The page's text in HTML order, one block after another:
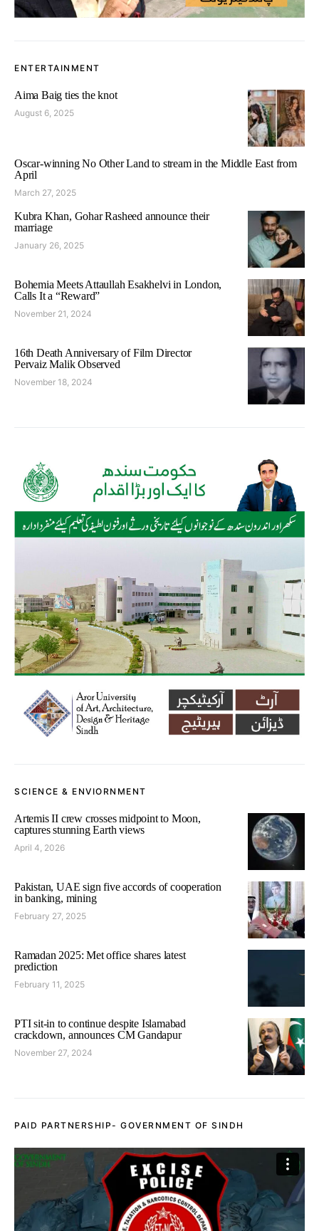
ENTERTAINMENT
Aima Baig ties the knot
August 6, 2025
Oscar-winning No Other Land to stream in the Middle East from
April
March 27, 2025
Kubra Khan, Gohar Rasheed announce their
marriage
January 26, 2025
Bohemia Meets Attaullah Esakhelvi in London,
Calls It a “Reward”
November 21, 2024
16th Death Anniversary of Film Director
Pervaiz Malik Observed
November 18, 2024
SCIENCE & ENVIORNMENT
Artemis II crew crosses midpoint to Moon,
captures stunning Earth views
April 4, 2026
Pakistan, UAE sign five accords of cooperation
in banking, mining
February 27, 2025
Ramadan 2025: Met office shares latest
prediction
February 11, 2025
PTI sit-in to continue despite Islamabad
crackdown, announces CM Gandapur
November 27, 2024
PAID PARTNERSHIP- GOVERNMENT OF SINDH